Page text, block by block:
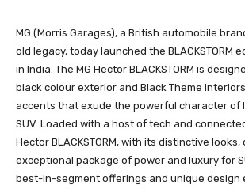
MG (Morris Garages), a British automobile
old legacy, today launched the BLACKSTORM
in India. The MG Hector BLACKSTORM is
black colour exterior and Black Theme
accents that exude the powerful character of
SUV. Loaded with a host of tech and
Hector BLACKSTORM, with its distinctive looks,
exceptional package of power and luxury for
best-in-segment offerings and unique design